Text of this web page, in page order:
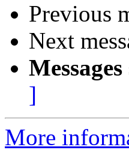
Previous
Next
]
More